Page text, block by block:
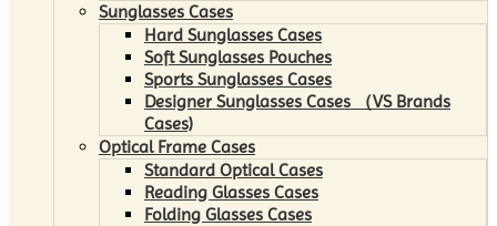
Sunglasses Cases
Hard Sunglasses Cases
Soft Sunglasses Pouches
Sports Sunglasses Cases
Designer Sunglasses Cases （VS Brands
Cases)
Optical Frame Cases
Standard Optical Cases
Reading Glasses Cases
Folding Glasses Cases